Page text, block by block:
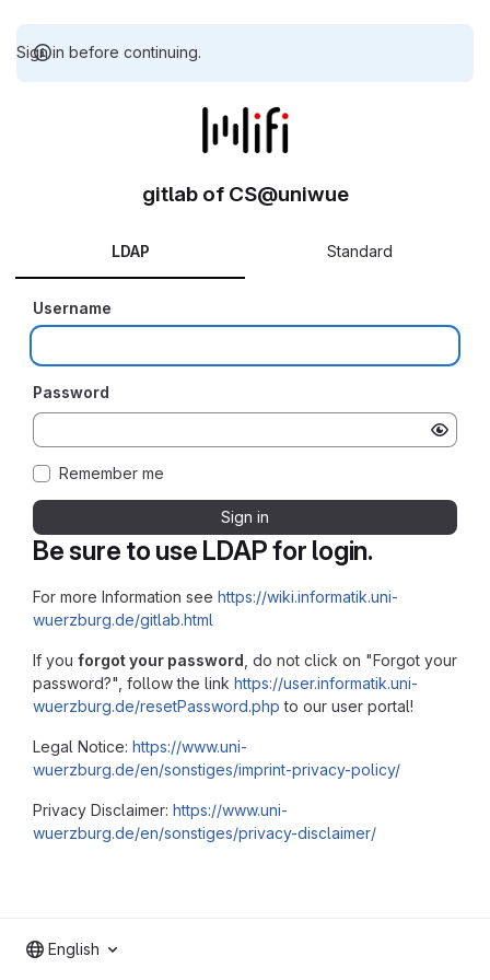
Sign in before continuing.
Be sure to use LDAP for login.
For more Information see https://wiki.informatik.uni-
wuerzburg.de/gitlab.html
If you forgot your password , do not click on "Forgot your
password?", follow the link https://user.informatik.uni-
wuerzburg.de/resetPassword.php to our user portal!
Legal Notice: https://www.uni-
wuerzburg.de/en/sonstiges/imprint-privacy-policy/
Privacy Disclaimer: https://www.uni-
wuerzburg.de/en/sonstiges/privacy-disclaimer/
gitlab of CS@uniwue
LDAP Standard
Username
Password
Remember me
Sign in
English